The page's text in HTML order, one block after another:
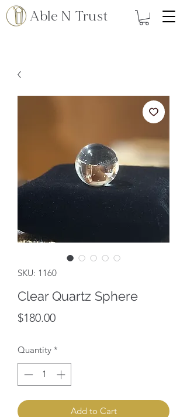
Able N Trust
SKU: 1160
Clear Quartz Sphere
$180.00Price
Quantity *
Add to Cart